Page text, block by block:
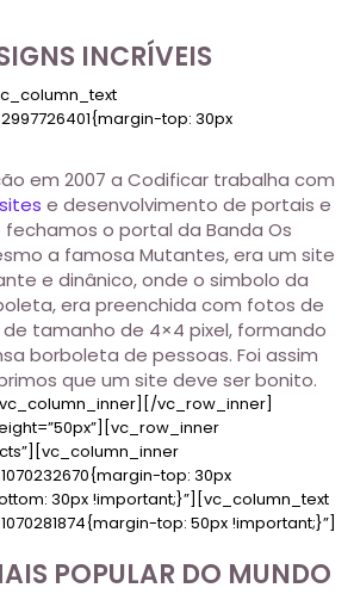
INCRÍVEIS
top: 30px
em 2007 a Codificar trabalha com
e desenvolvimento de portais e
o portal da Banda Os
a famosa Mutantes, era um site
e dinânico, onde o simbolo da
era preenchida com fotos de
de tamanho de 4×4 pixel, formando
borboleta de pessoas. Foi assim
que um site deve ser bonito.
vc_row_inner]
top: 30px
30px !important;}”][vc_column_text
top: 50px !important;}”]
POPULAR DO MUNDO